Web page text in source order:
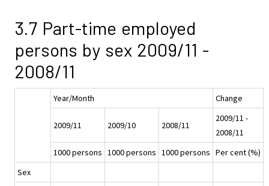
3.7 Part-time employed
persons by sex 2009/11 -
2008/11
Year/Month Change
2009/11 2009/10 2008/11
2009/11 -
2008/11
1000 persons 1000 persons 1000 persons Per cent (%)
Sex